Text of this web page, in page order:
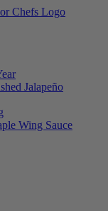
Jalapeño
Wing Sauce